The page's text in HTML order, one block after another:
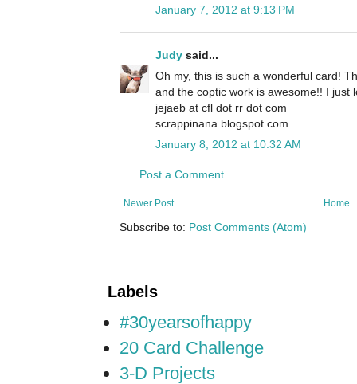
January 7, 2012 at 9:13 PM
Judy said...
Oh my, this is such a wonderful card!
and the coptic work is awesome!! I just
jejaeb at cfl dot rr dot com
scrappinana.blogspot.com
January 8, 2012 at 10:32 AM
Post a Comment
Newer Post Home
Subscribe to: Post Comments (Atom)
Labels
#30yearsofhappy
20 Card Challenge
3-D Projects